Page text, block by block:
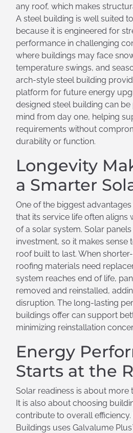
any roof, which makes
A steel building is well suited
because it is engineered for
performance in challenging
where buildings may face
temperature swings, and
arch-style steel building
platform for future energy
designed steel building can
mind from day one, helping
requirements without
durability or function.
Longevity
a Smarter
One of the biggest
that its service life often aligns
of a solar system. Solar
investment, so it makes sense
roof built to last. When
roofing materials need
system reaches end of life,
removed and reinstalled,
disruption. The long-lasting
buildings offer can support
minimizing reinstallation
Energy
Starts at the
Solar readiness is about more
It is also about choosing
contribute to overall efficiency.
Buildings uses Galvalume